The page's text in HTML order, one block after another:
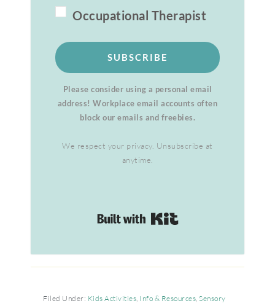
Occupational Therapist
SUBSCRIBE
Please consider using a personal email
address! Workplace email accounts often
block our emails and freebies.
We respect your privacy. Unsubscribe at
anytime.
Built with Kit
Filed Under: Kids Activities, Info & Resources, Sensory